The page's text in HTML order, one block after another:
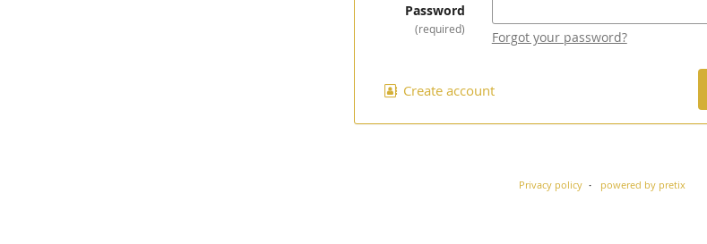
Password
required
Forgot your password?
Create account
Privacy policy powered by pretix